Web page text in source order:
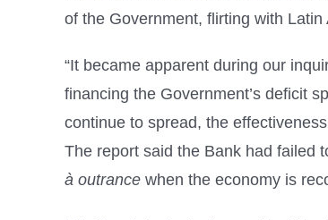
of the Government, flirting with
“It became apparent during our
financing the Government’s deficit
continue to spread, the
The report said the Bank had failed
à outrance when the economy is